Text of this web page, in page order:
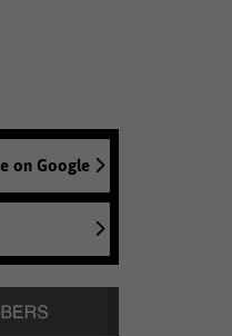
on Google